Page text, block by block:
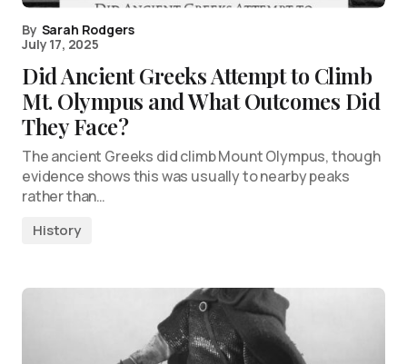
By Sarah Rodgers
July 17, 2025
Did Ancient Greeks Attempt to Climb
Mt. Olympus and What Outcomes Did
They Face?
The ancient Greeks did climb Mount Olympus, though
evidence shows this was usually to nearby peaks
rather than…
History